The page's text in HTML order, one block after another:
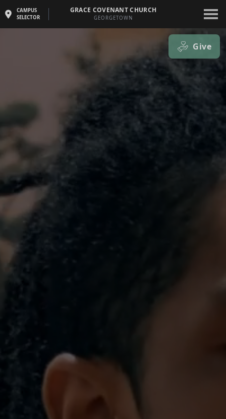
CAMPUS
SELECTOR
GRACE COVENANT CHURCH
GEORGETOWN
Give